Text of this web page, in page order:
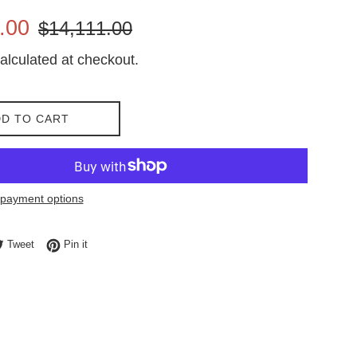
Regular
$14,111.00
at checkout.
TO CART
options
on Facebook
TweetTweet on Twitter
Pin itPin on Pinterest